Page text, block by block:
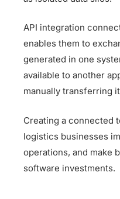
API integration
enables them to
generated in one
available to another
manually transferring
Creating a connected
logistics businesses
operations, and make
software investments.